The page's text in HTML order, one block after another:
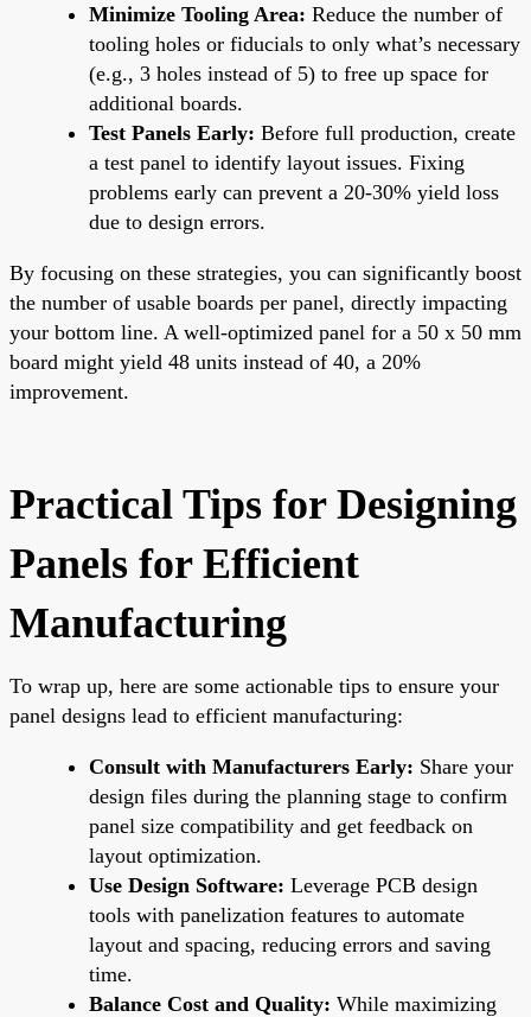
Minimize Tooling Area: Reduce the number of
tooling holes or fiducials to only what’s necessary
(e.g., 3 holes instead of 5) to free up space for
additional boards.
Test Panels Early: Before full production, create
a test panel to identify layout issues. Fixing
problems early can prevent a 20-30% yield loss
due to design errors.
By focusing on these strategies, you can significantly boost
the number of usable boards per panel, directly impacting
your bottom line. A well-optimized panel for a 50 x 50 mm
board might yield 48 units instead of 40, a 20%
improvement.
Practical Tips for Designing
Panels for Efficient
Manufacturing
To wrap up, here are some actionable tips to ensure your
panel designs lead to efficient manufacturing:
Consult with Manufacturers Early: Share your
design files during the planning stage to confirm
panel size compatibility and get feedback on
layout optimization.
Use Design Software: Leverage PCB design
tools with panelization features to automate
layout and spacing, reducing errors and saving
time.
Balance Cost and Quality: While maximizing